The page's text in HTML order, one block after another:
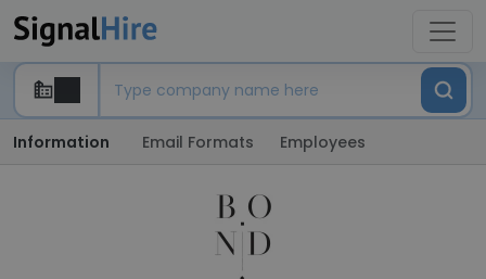
Information Email Formats Employees